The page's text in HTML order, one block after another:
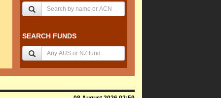
SEARCH FUNDS